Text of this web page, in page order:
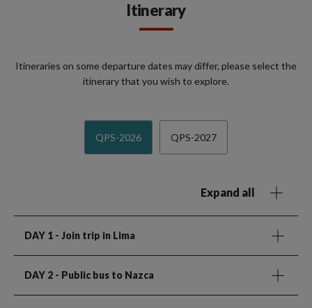
Itinerary
Itineraries on some departure dates may differ, please select the
itinerary that you wish to explore.
QPS-2026 QPS-2027
Expand all
DAY 1 - Join trip in Lima
DAY 2 - Public bus to Nazca